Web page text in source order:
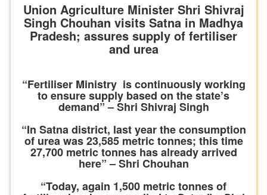
Union Agriculture Minister Shri Shivraj
Singh Chouhan visits Satna in Madhya
Pradesh; assures supply of fertiliser
and urea
“Fertiliser Ministry is continuously working
to ensure supply based on the state’s
demand” – Shri Shivraj Singh
“In Satna district, last year the consumption
of urea was 23,585 metric tonnes; this time
27,700 metric tonnes has already arrived
here” – Shri Chouhan
“Today, again 1,500 metric tonnes of